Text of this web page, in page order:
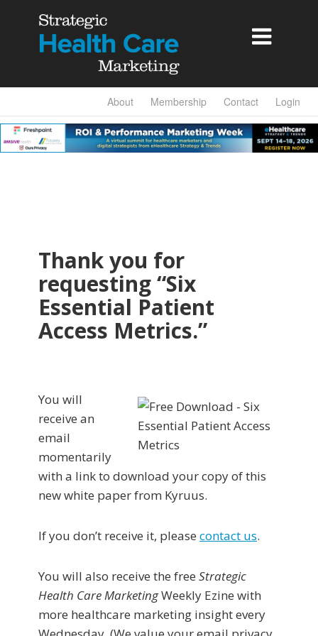

About Membership Contact Login
Thank you for
requesting “Six
Essential Patient
Access Metrics.”
You will
receive an
email
momentarily
with a link to download your copy of this
new white paper from Kyruus.
If you don’t receive it, please contact us.
You will also receive the free Strategic
Health Care MarketingWeekly Ezine with
more healthcare marketing insight every